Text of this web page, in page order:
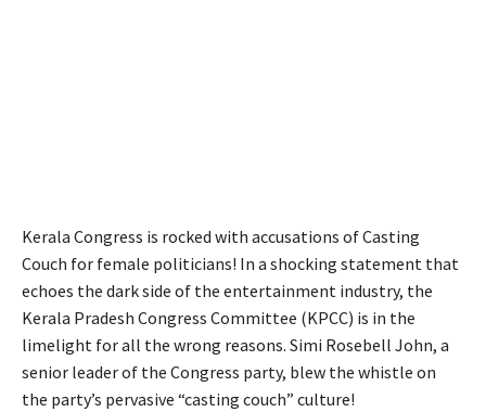
Kerala Congress is rocked with accusations of Casting
Couch for female politicians! In a shocking statement that
echoes the dark side of the entertainment industry, the
Kerala Pradesh Congress Committee (KPCC) is in the
limelight for all the wrong reasons. Simi Rosebell John, a
senior leader of the Congress party, blew the whistle on
the party’s pervasive “casting couch” culture!